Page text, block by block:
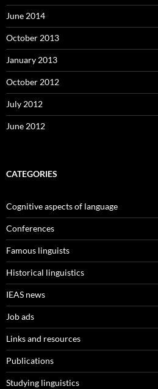
June 2014
October 2013
January 2013
October 2012
July 2012
June 2012
CATEGORIES
Cognitive aspects of language
Conferences
Famous linguists
Historical linguistics
IEAS news
Job ads
Links and resources
Publications
Studying linguistics